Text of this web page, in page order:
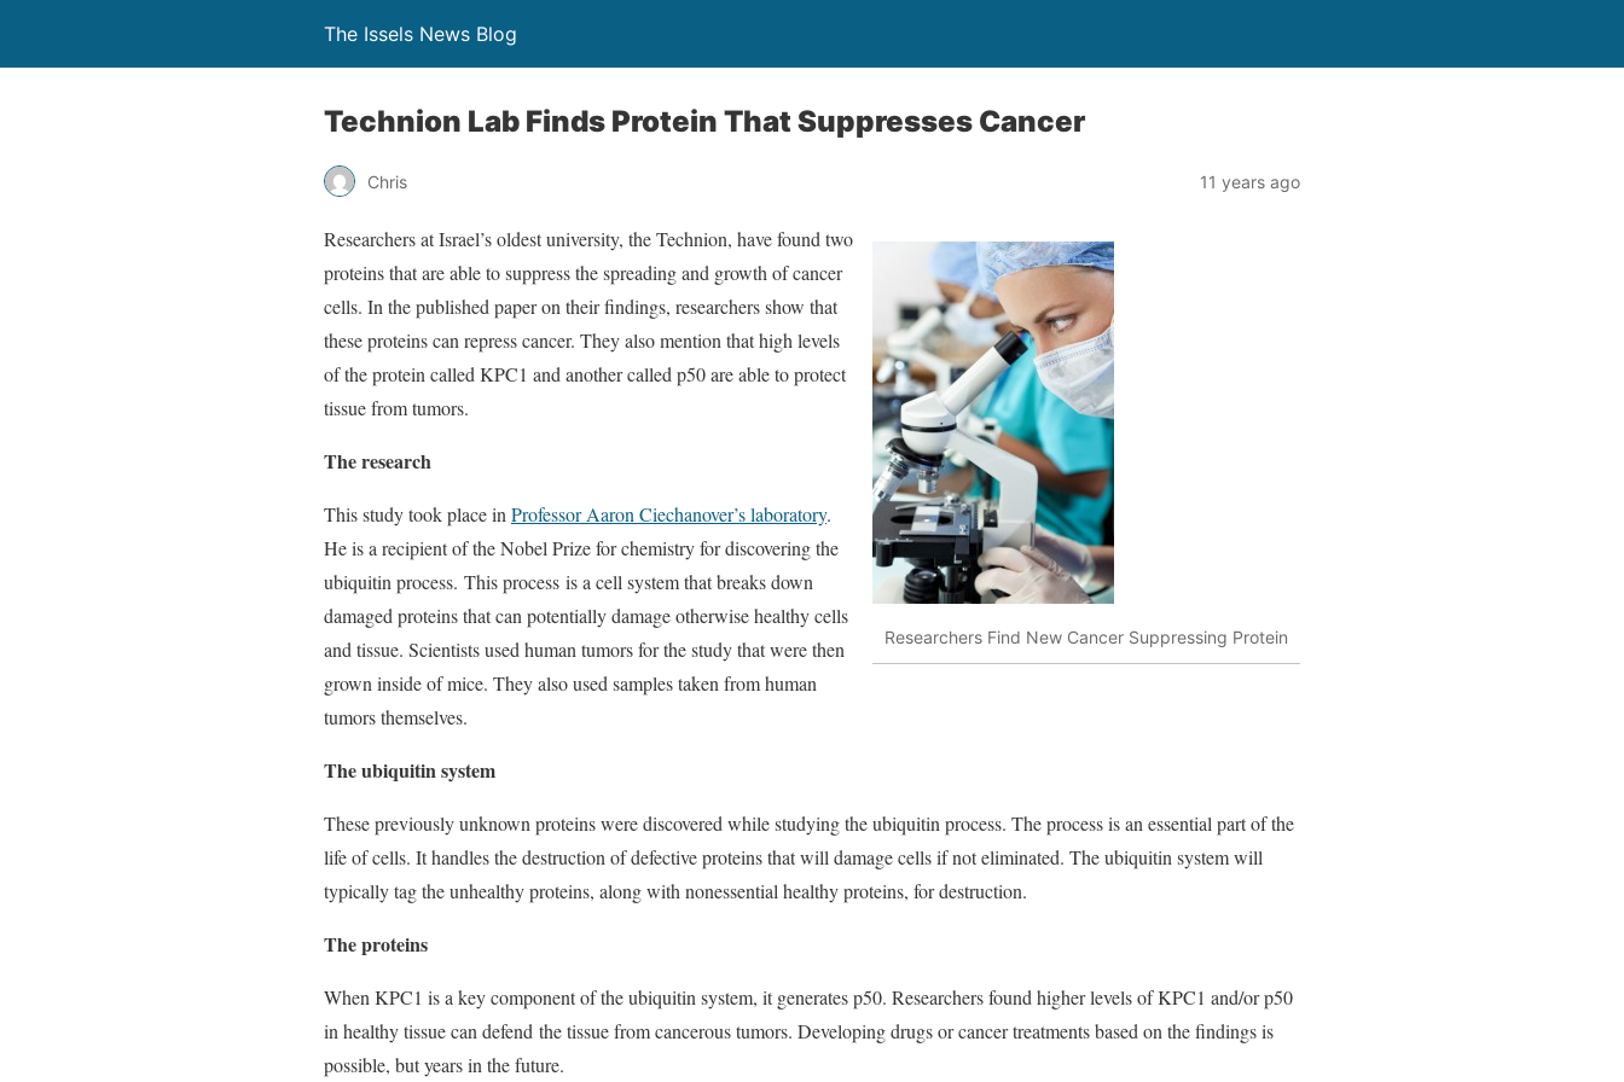
The Issels News Blog
Technion Lab Finds Protein That Suppresses Cancer
Chris 11 years ago
Researchers Find New Cancer Suppressing Protein
Researchers at Israel’s oldest university, the Technion, have found two
proteins that are able to suppress the spreading and growth of cancer
cells. In the published paper on their findings, researchers show that
these proteins can repress cancer. They also mention that high levels
of the protein called KPC1 and another called p50 are able to protect
tissue from tumors.
The research
This study took place in Professor Aaron Ciechanover’s laboratory.
He is a recipient of the Nobel Prize for chemistry for discovering the
ubiquitin process. This process is a cell system that breaks down
damaged proteins that can potentially damage otherwise healthy cells
and tissue. Scientists used human tumors for the study that were then
grown inside of mice. They also used samples taken from human
tumors themselves.
The ubiquitin system
These previously unknown proteins were discovered while studying the ubiquitin process. The process is an essential part of the
life of cells. It handles the destruction of defective proteins that will damage cells if not eliminated. The ubiquitin system will
typically tag the unhealthy proteins, along with nonessential healthy proteins, for destruction.
The proteins
When KPC1 is a key component of the ubiquitin system, it generates p50. Researchers found higher levels of KPC1 and/or p50
in healthy tissue can defend the tissue from cancerous tumors. Developing drugs or cancer treatments based on the findings is
possible, but years in the future.